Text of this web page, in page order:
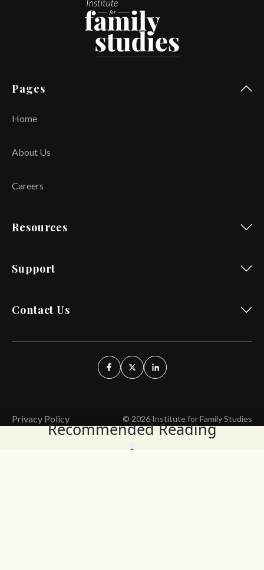
Recommended Reading
Pages
Home
About Us
Careers
Resources
Support
Contact Us
Privacy Policy © 2026 Institute for Family Studies